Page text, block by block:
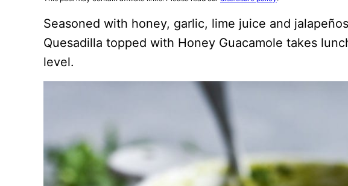
Seasoned with honey, garlic, lime juice and
Quesadilla topped with Honey Guacamole takes
level.